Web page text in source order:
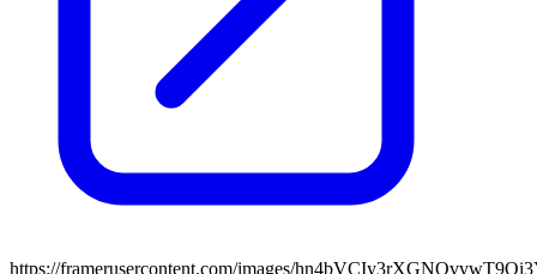
https://framerusercontent.com/images/